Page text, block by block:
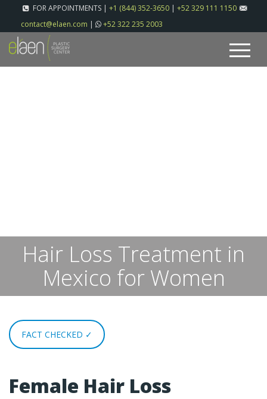
FOR APPOINTMENTS | +1 (844) 352-3650 | +52 329 111 1150
contact@elaen.com | +52 322 235 2003
Hair Loss Treatment in
Mexico for Women
FACT CHECKED ✓
Female Hair Loss